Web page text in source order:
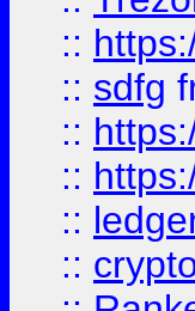
::
:: sdfg
::
::
::
::